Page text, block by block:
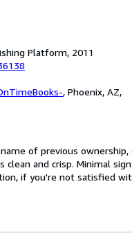
Platform, 2011
, Phoenix, AZ,
of previous
and crisp. Minimal
if you're not satisfied